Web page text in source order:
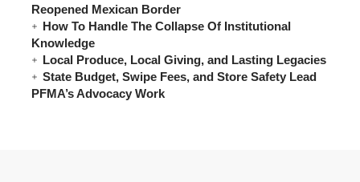
Reopened Mexican Border
How To Handle The Collapse Of Institutional
Knowledge
Local Produce, Local Giving, and Lasting Legacies
State Budget, Swipe Fees, and Store Safety Lead
PFMA’s Advocacy Work